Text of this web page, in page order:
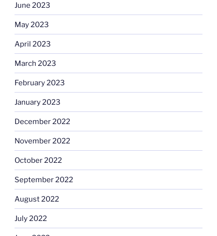
June 2023
May 2023
April 2023
March 2023
February 2023
January 2023
December 2022
November 2022
October 2022
September 2022
August 2022
July 2022